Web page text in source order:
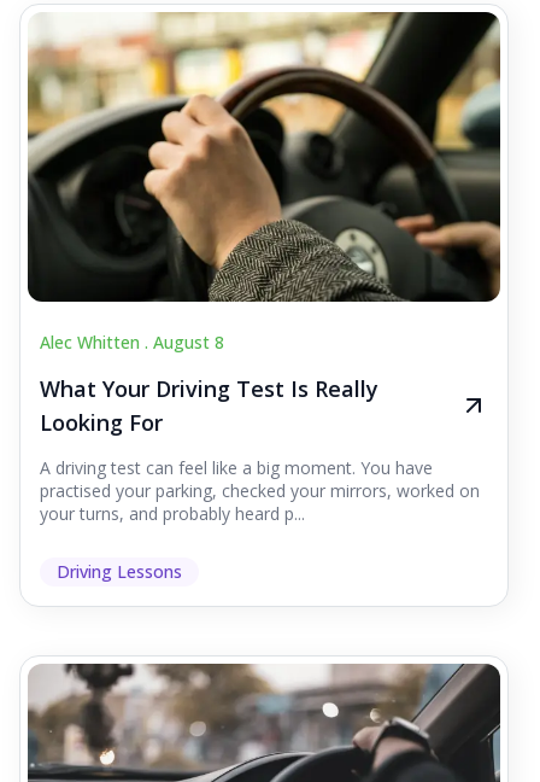
Alec Whitten . August 8
What Your Driving Test Is Really
Looking For
A driving test can feel like a big moment. You have
practised your parking, checked your mirrors, worked on
your turns, and probably heard p...
Driving Lessons